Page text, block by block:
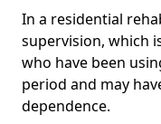
In a residential
supervision, which
who have been
period and may
dependence.